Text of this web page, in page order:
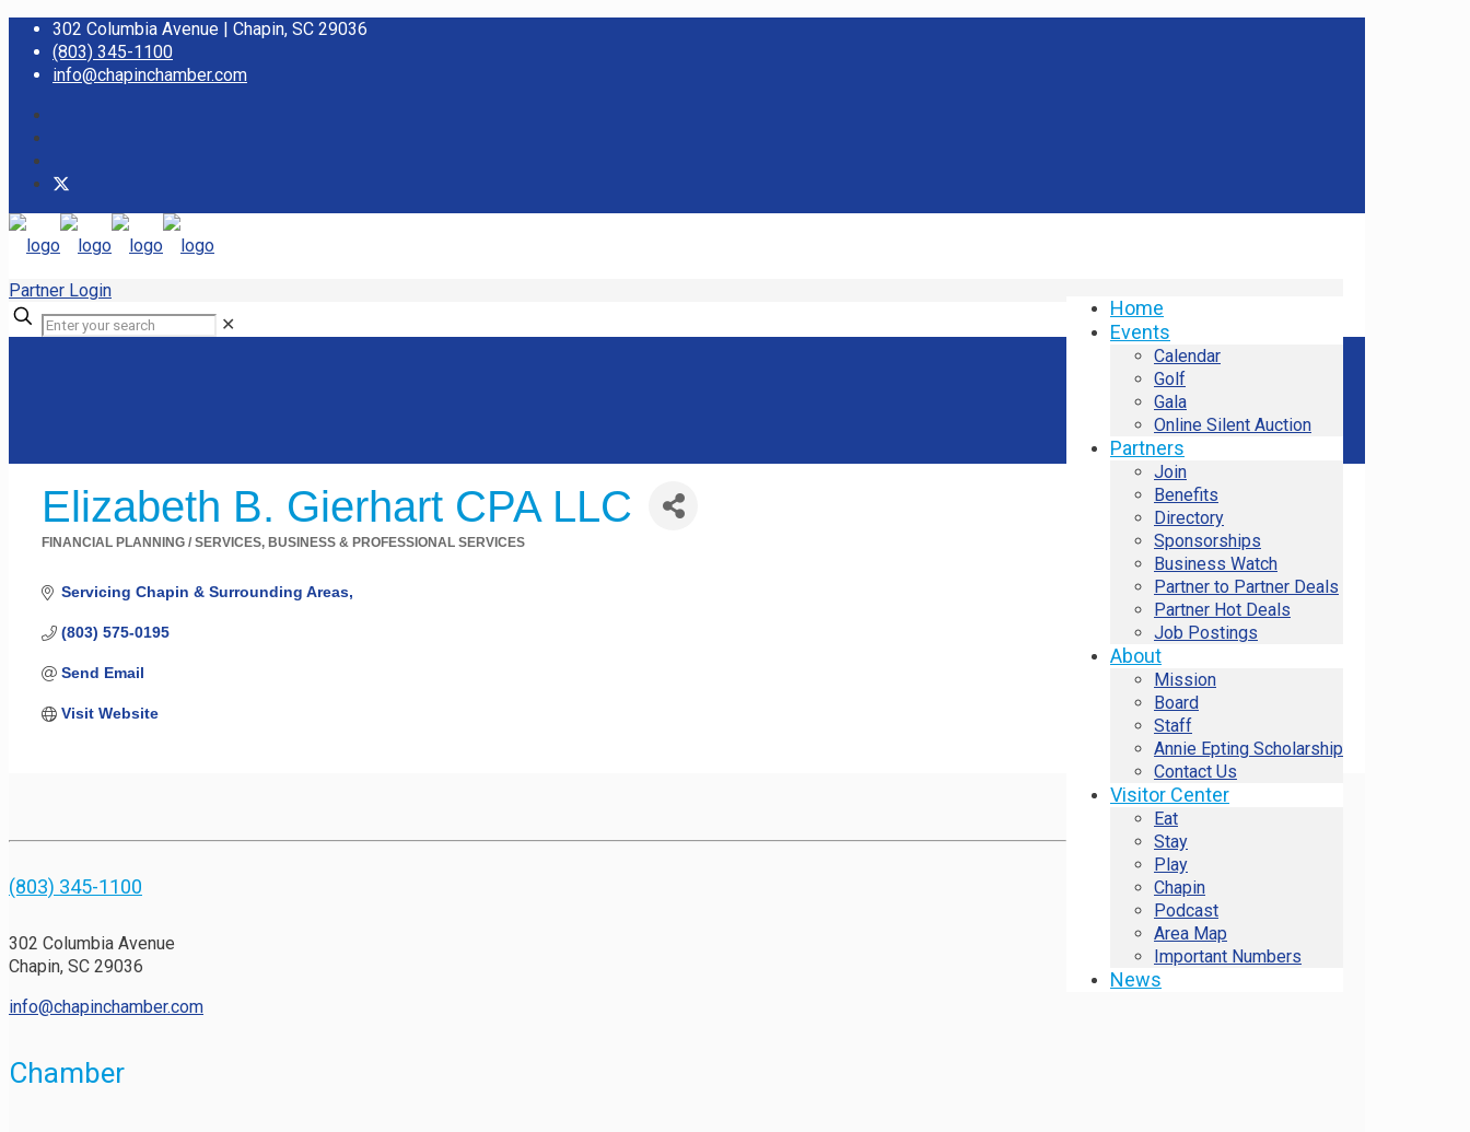
302 Columbia Avenue | Chapin, SC 29036
(803) 345-1100
info@chapinchamber.com
Home
Events
Calendar
Golf
Gala
Online Silent Auction
Partners
Join
Benefits
Directory
Sponsorships
Business Watch
Partner to Partner Deals
Partner Hot Deals
Job Postings
About
Mission
Board
Staff
Annie Epting Scholarship
Contact Us
Visitor Center
Eat
Stay
Play
Chapin
Podcast
Area Map
Important Numbers
News
Partner Login
✕
Elizabeth B. Gierhart CPA LLC
FINANCIAL PLANNING / SERVICES BUSINESS & PROFESSIONAL SERVICES
Servicing Chapin & Surrounding Areas
(803) 575-0195
Send Email
Visit Website
(803) 345-1100
302 Columbia Avenue
Chapin, SC 29036
info@chapinchamber.com
Chamber